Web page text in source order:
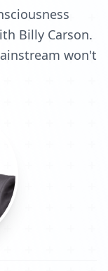
Billy Carson.
won't